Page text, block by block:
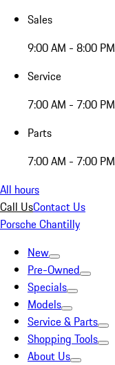
Sales
9:00 AM - 8:00 PM
Service
7:00 AM - 7:00 PM
Parts
7:00 AM - 7:00 PM
All hours
Call UsContact Us
Porsche Chantilly
New
Pre-Owned
Specials
Models
Service & Parts
Shopping Tools
About Us